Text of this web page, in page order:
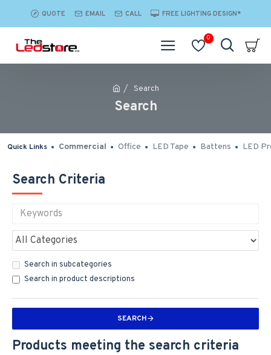
QUOTE EMAIL CALL FREE LIGHTING DESIGN*
0
Search
Search
Quick Links Commercial Office LED Tape Battens LED
Search Criteria
Search in subcategories
Search in product descriptions
SEARCH
Products meeting the search criteria